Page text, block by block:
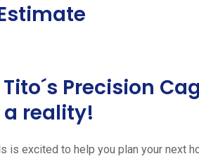
Precision
reality!
is excited to help you plan your next